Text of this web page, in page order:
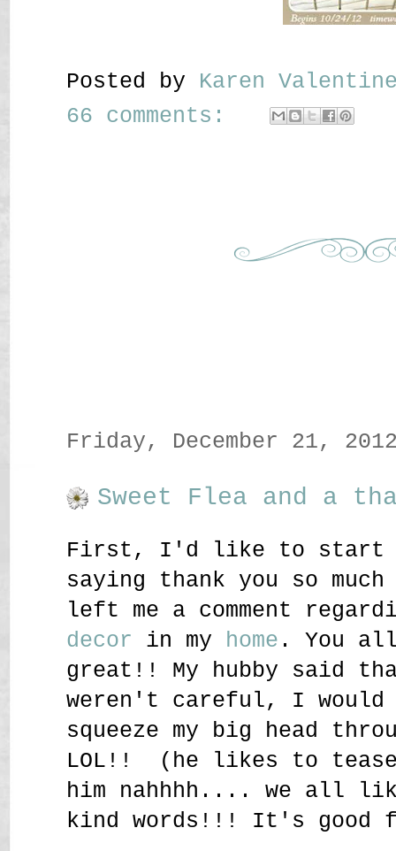
Posted by Karen
66 comments:
Friday, December 21,
Sweet Flea and a
First, I'd like to start
saying thank you so
left me a comment
decor in my home . You all
great!! My hubby said
weren't careful, I would
squeeze my big head
LOL!! (he likes to
him nahhhh.... we all
kind words!!! It's good